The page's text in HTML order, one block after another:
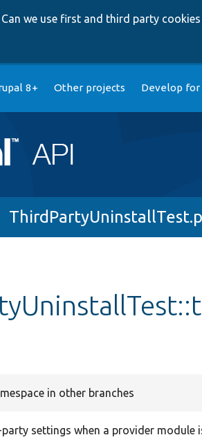
Can we use first and third party
8+ Other projects Develop for
in other branches
settings when a provider module